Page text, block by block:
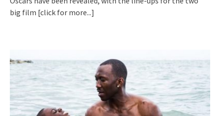
big film [click for more...]